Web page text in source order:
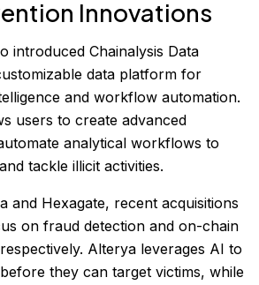
Innovations
introduced Chainalysis Data
data platform for
and workflow automation.
users to create advanced
analytical workflows to
tackle illicit activities.
and Hexagate, recent acquisitions
on fraud detection and on-chain
Alterya leverages AI to
they can target victims, while